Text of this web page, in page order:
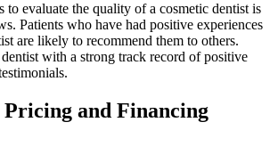
to evaluate the quality of a cosmetic dentist is
Patients who have had positive experiences
are likely to recommend them to others.
with a strong track record of positive
and Financing